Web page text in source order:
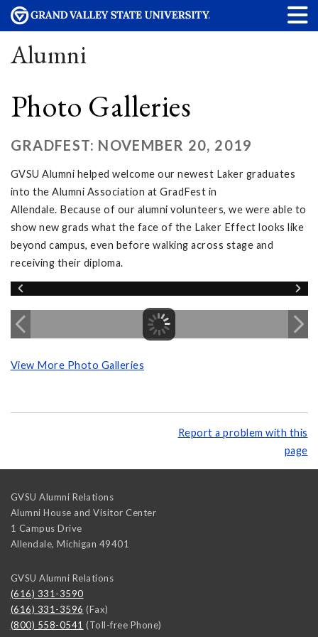
Alumni
Photo Galleries
GRADFEST: NOVEMBER 20, 2019
GVSU Alumni helped welcome our newest Laker graduates
into the Alumni Association at GradFest in
Allendale. Because of our alumni volunteers, we were able to
show new grads what the face of the Laker Effect looks like
beyond campus, even before walking across stage and
receiving their diploma.
View More Photo Galleries
Report a problem with this
page
GVSU Alumni Relations
Alumni House and Visitor Center
1 Campus Drive
Allendale, Michigan 49401
GVSU Alumni Relations
(616) 331-3590
(616) 331-3596 (Fax)
(800) 558-0541 (Toll-free Phone)